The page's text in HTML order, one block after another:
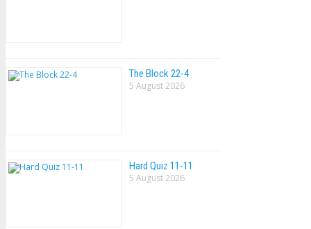
The Block 22-4
5 August 2026
Hard Quiz 11-11
5 August 2026